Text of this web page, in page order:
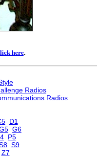
here.
Radios
Radios
D1
G6
P5
S9
Z7